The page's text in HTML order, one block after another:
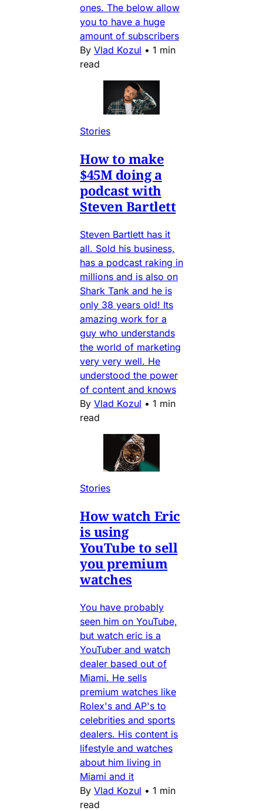
ones. The below allow
you to have a huge
amount of subscribers
By Vlad Kozul • 1 min
read
Stories
How to make
$45M doing a
podcast with
Steven Bartlett
Steven Bartlett has it
all. Sold his business,
has a podcast raking in
millions and is also on
Shark Tank and he is
only 38 years old! Its
amazing work for a
guy who understands
the world of marketing
very very well. He
understood the power
of content and knows
By Vlad Kozul • 1 min
read
Stories
How watch Eric
is using
YouTube to sell
you premium
watches
You have probably
seen him on YouTube,
but watch eric is a
YouTuber and watch
dealer based out of
Miami. He sells
premium watches like
Rolex's and AP's to
celebrities and sports
dealers. His content is
lifestyle and watches
about him living in
Miami and it
By Vlad Kozul • 1 min
read